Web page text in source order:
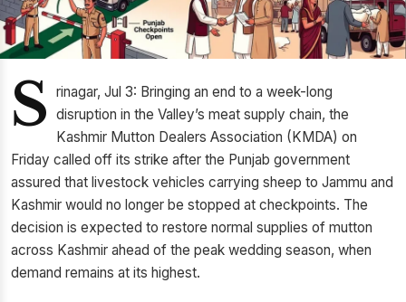
S rinagar, Jul 3: Bringing an end to a week-long
disruption in the Valley’s meat supply chain, the
Kashmir Mutton Dealers Association (KMDA) on
Friday called off its strike after the Punjab government
assured that livestock vehicles carrying sheep to Jammu and
Kashmir would no longer be stopped at checkpoints. The
decision is expected to restore normal supplies of mutton
across Kashmir ahead of the peak wedding season, when
demand remains at its highest.